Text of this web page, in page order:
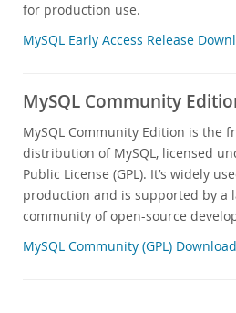
for production use.
MySQL Early Access Release
MySQL Community
MySQL Community Edition is the
distribution of MySQL, licensed
Public License (GPL). It’s widely
production and is supported by a
community of open-source
MySQL Community (GPL)